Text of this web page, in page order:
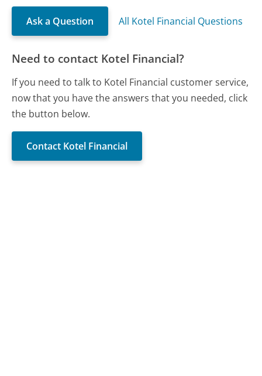
Ask a Question All Kotel Financial Questions
Need to contact Kotel Financial?
If you need to talk to Kotel Financial customer service,
now that you have the answers that you needed, click
the button below.
Contact Kotel Financial